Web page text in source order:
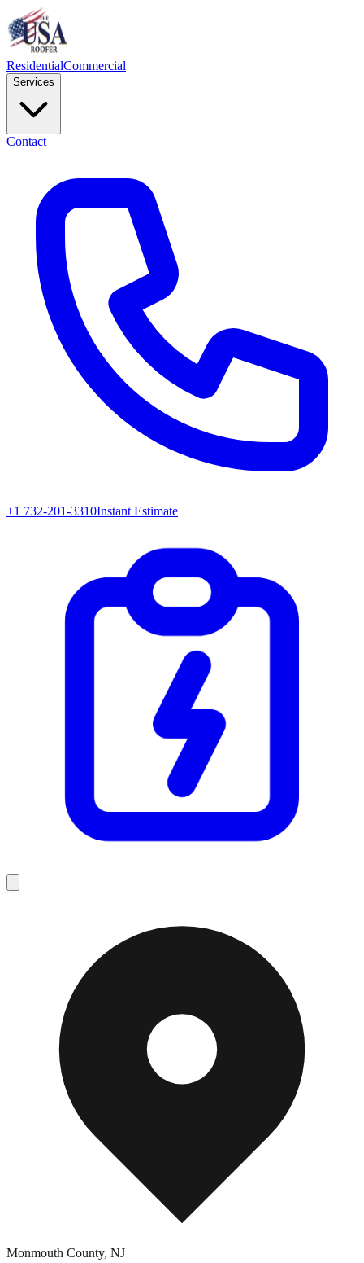
ResidentialCommercial
Services
Contact
+1 732-201-3310Instant Estimate
Monmouth County, NJ